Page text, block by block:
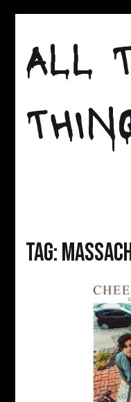
content
ALL
Tag: